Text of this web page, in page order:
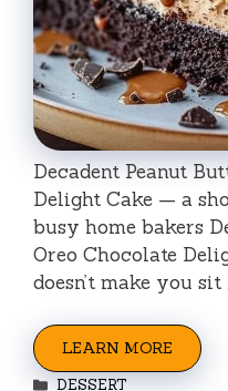
Decadent Peanut
Delight Cake — a
busy home bakers
Oreo Chocolate
doesn’t make you sit
LEARN MORE
Categories
DESSERT